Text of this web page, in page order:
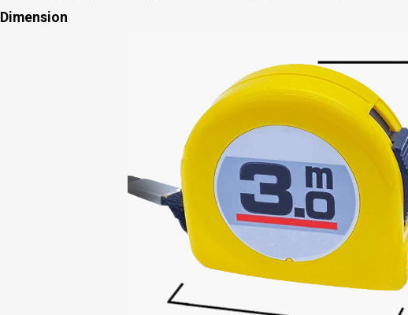
Dimension